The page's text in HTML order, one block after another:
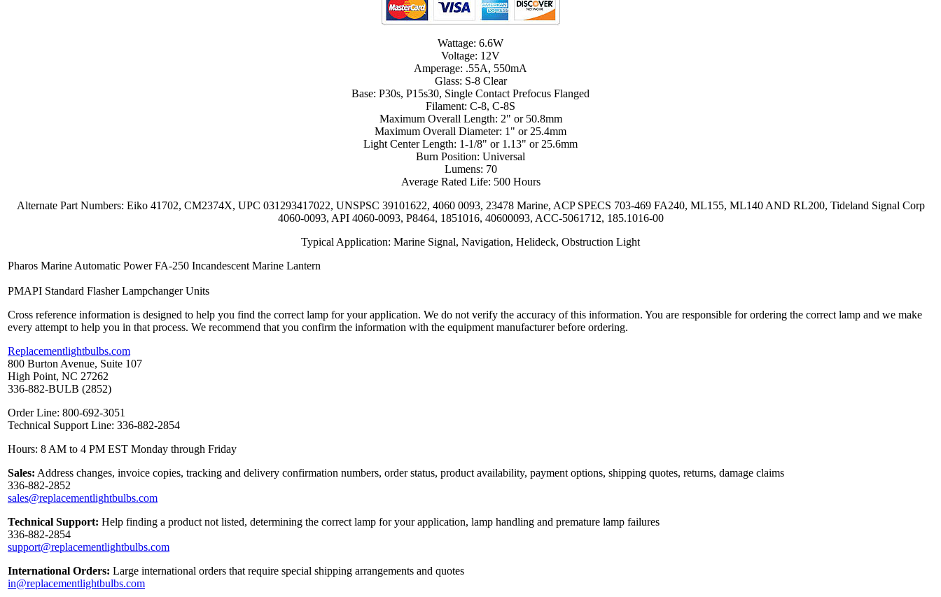
Wattage: 6.6W
Voltage: 12V
Amperage: .55A, 550mA
Glass: S-8 Clear
Base: P30s, P15s30, Single Contact Prefocus Flanged
Filament: C-8, C-8S
Maximum Overall Length: 2" or 50.8mm
Maximum Overall Diameter: 1" or 25.4mm
Light Center Length: 1-1/8" or 1.13" or 25.6mm
Burn Position: Universal
Lumens: 70
Average Rated Life: 500 Hours
Alternate Part Numbers: Eiko 41702, CM2374X, UPC 031293417022, UNSPSC 39101622, 4060 0093, 23478 Marine, ACP SPECS 703-469 FA240, ML155, ML140 AND RL200, Tideland Signal Corp
4060-0093, API 4060-0093, P8464, 1851016, 40600093, ACC-5061712, 185.1016-00
Typical Application: Marine Signal, Navigation, Helideck, Obstruction Light
Pharos Marine Automatic Power FA-250 Incandescent Marine Lantern
PMAPI Standard Flasher Lampchanger Units
Cross reference information is designed to help you find the correct lamp for your application. We do not verify the accuracy of this information. You are responsible for ordering the correct lamp and we make
every attempt to help you in that process. We recommend that you confirm the information with the equipment manufacturer before ordering.
Replacementlightbulbs.com
800 Burton Avenue, Suite 107
High Point, NC 27262
336-882-BULB (2852)
Order Line: 800-692-3051
Technical Support Line: 336-882-2854
Hours: 8 AM to 4 PM EST Monday through Friday
Sales: Address changes, invoice copies, tracking and delivery confirmation numbers, order status, product availability, payment options, shipping quotes, returns, damage claims
336-882-2852
sales@replacementlightbulbs.com
Technical Support: Help finding a product not listed, determining the correct lamp for your application, lamp handling and premature lamp failures
336-882-2854
support@replacementlightbulbs.com
International Orders: Large international orders that require special shipping arrangements and quotes
in@replacementlightbulbs.com